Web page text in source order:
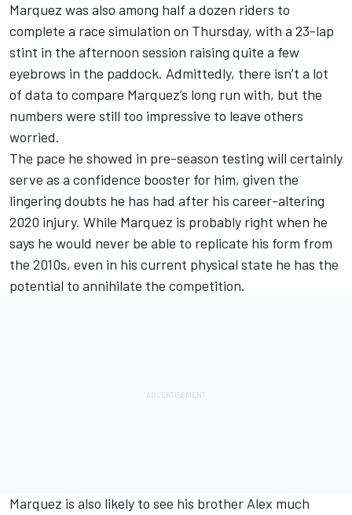
Marquez was also among half a dozen riders to
complete a race simulation on Thursday, with a 23-lap
stint in the afternoon session raising quite a few
eyebrows in the paddock. Admittedly, there isn’t a lot
of data to compare Marquez’s long run with, but the
numbers were still too impressive to leave others
worried.
The pace he showed in pre-season testing will certainly
serve as a confidence booster for him, given the
lingering doubts he has had after his career-altering
2020 injury. While Marquez is probably right when he
says he would never be able to replicate his form from
the 2010s, even in his current physical state he has the
potential to annihilate the competition.
Marquez is also likely to see his brother Alex much